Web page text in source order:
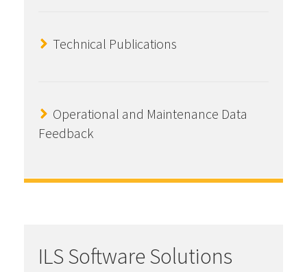
Technical Publications
Operational and Maintenance Data
Feedback
ILS Software Solutions